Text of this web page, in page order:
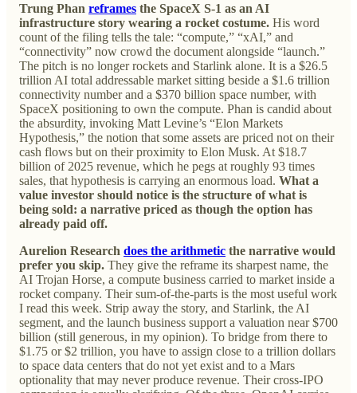
Trung Phan reframes the SpaceX S-1 as an AI
infrastructure story wearing a rocket costume. His word
count of the filing tells the tale: “compute,” “xAI,” and
“connectivity” now crowd the document alongside “launch.”
The pitch is no longer rockets and Starlink alone. It is a $26.5
trillion AI total addressable market sitting beside a $1.6 trillion
connectivity number and a $370 billion space number, with
SpaceX positioning to own the compute. Phan is candid about
the absurdity, invoking Matt Levine’s “Elon Markets
Hypothesis,” the notion that some assets are priced not on their
cash flows but on their proximity to Elon Musk. At $18.7
billion of 2025 revenue, which he pegs at roughly 93 times
sales, that hypothesis is carrying an enormous load. What a
value investor should notice is the structure of what is
being sold: a narrative priced as though the option has
already paid off.
Aurelion Research does the arithmetic the narrative would
prefer you skip. They give the reframe its sharpest name, the
AI Trojan Horse, a compute business carried to market inside a
rocket company. Their sum-of-the-parts is the most useful work
I read this week. Strip away the story, and Starlink, the AI
segment, and the launch business support a valuation near $700
billion (still generous, in my opinion). To bridge from there to
$1.75 or $2 trillion, you have to assign close to a trillion dollars
to space data centers that do not yet exist and to a Mars
optionality that may never produce revenue. Their cross-IPO